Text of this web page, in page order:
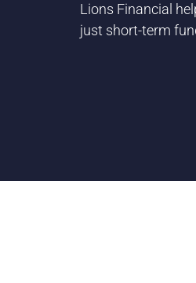
Lions Financial
just short-term